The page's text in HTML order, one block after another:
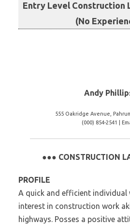
Entry Level Construction
(No
Andy
555 Oakridge Avenue,
(000) 854-2541 |
●●● CONSTRUCTION
PROFILE
A quick and efficient individual
interest in construction work
highways. Posses a positive